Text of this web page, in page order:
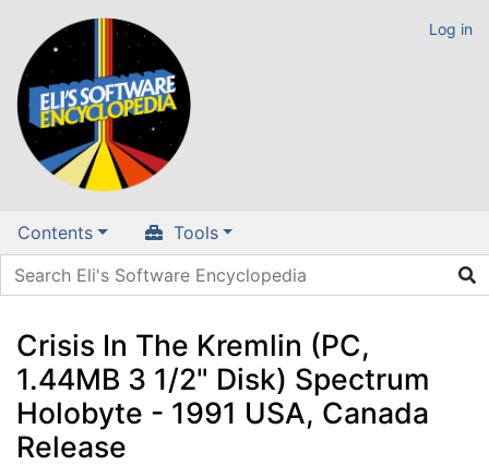
Log in
Contents Tools
Crisis In The Kremlin (PC,
1.44MB 3 1/2" Disk) Spectrum
Holobyte - 1991 USA, Canada
Release